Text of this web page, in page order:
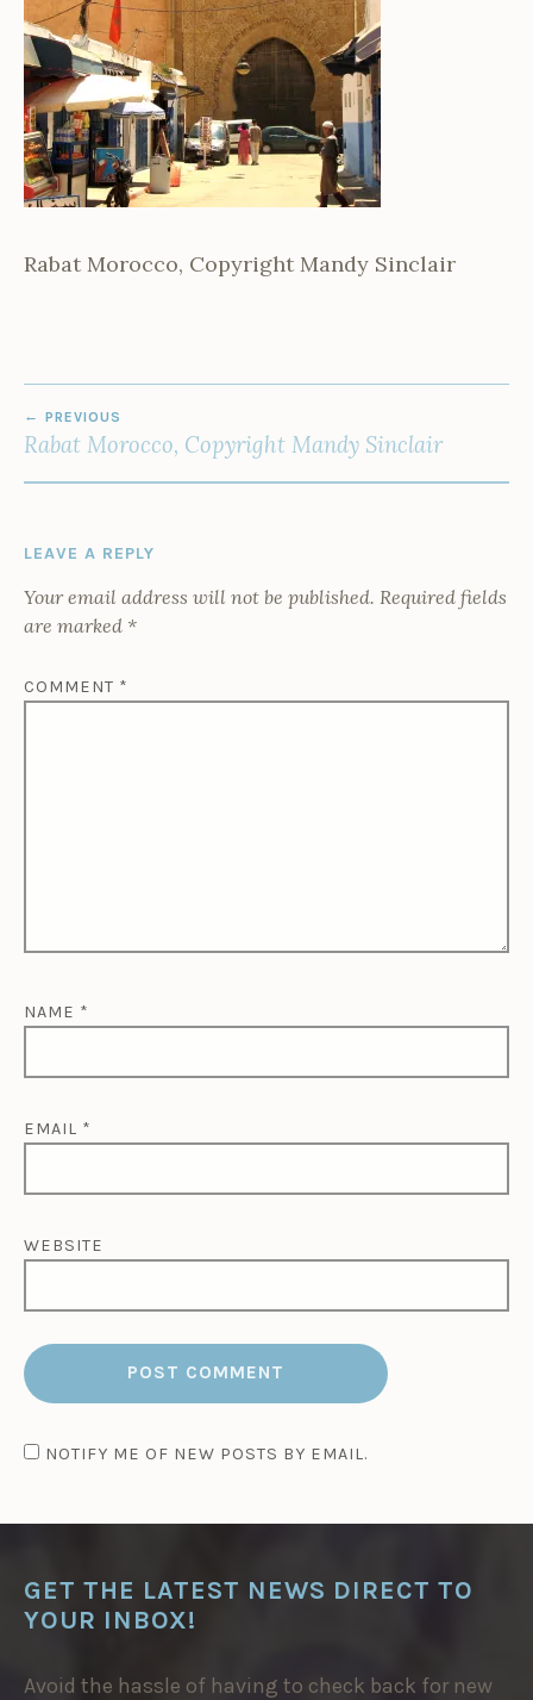
Rabat Morocco, Copyright Mandy Sinclair
NAVIGATION
PREVIOUS
Rabat Morocco, Copyright Mandy Sinclair
LEAVE A REPLY
Your email address will not be published. Required fields
are marked *
COMMENT *
NAME *
EMAIL *
WEBSITE
NOTIFY ME OF NEW POSTS BY EMAIL.
GET THE LATEST NEWS DIRECT TO
YOUR INBOX!
Avoid the hassle of having to check back for new